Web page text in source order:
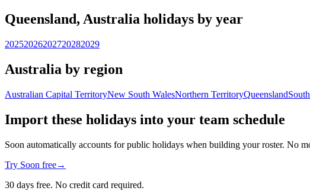
Queensland, Australia holidays by year
20252026202720282029
Australia by region
Australian Capital TerritoryNew South WalesNorthern TerritoryQueensland
Import these holidays into your team schedule
Soon automatically accounts for public holidays when building your roster. No
Try Soon free→
30 days free. No credit card required.